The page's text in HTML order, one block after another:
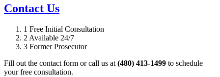
Contact Us
1 Free Initial Consultation
2 Available 24/7
3 Former Prosecutor
Fill out the contact form or call us at (480) 413-1499 to schedule
your free consultation.